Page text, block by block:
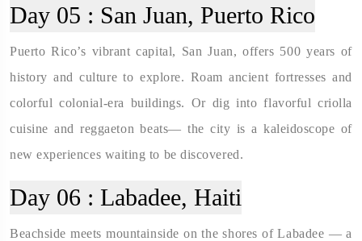
Day 05 : San Juan, Puerto Rico
Puerto Rico’s vibrant capital, San Juan, offers 500 years of
history and culture to explore. Roam ancient fortresses and
colorful colonial-era buildings. Or dig into flavorful criolla
cuisine and reggaeton beats— the city is a kaleidoscope of
new experiences waiting to be discovered.
Day 06 : Labadee, Haiti
Beachside meets mountainside on the shores of Labadee — a